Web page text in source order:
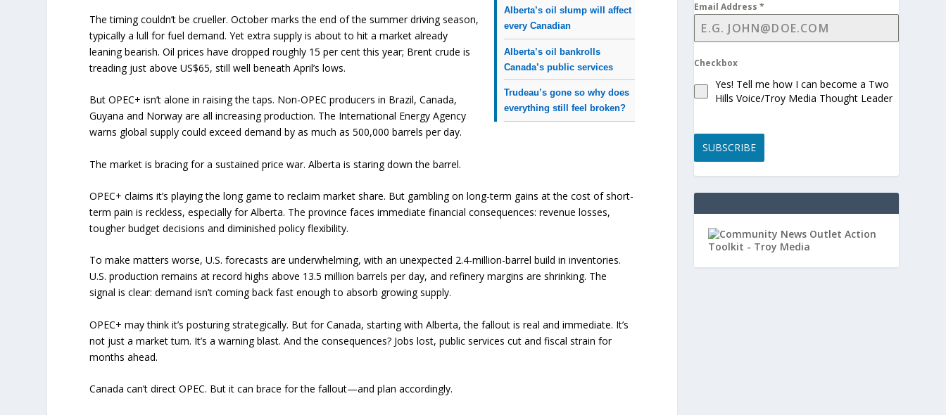
Alberta’s oil slump will affect
every Canadian
Alberta’s oil bankrolls
Canada’s public services
Trudeau’s gone so why does
everything still feel broken?
The timing couldn’t be crueller. October marks the end of the summer driving season,
typically a lull for fuel demand. Yet extra supply is about to hit a market already
leaning bearish. Oil prices have dropped roughly 15 per cent this year; Brent crude is
treading just above US$65, still well beneath April’s lows.
But OPEC+ isn’t alone in raising the taps. Non-OPEC producers in Brazil, Canada,
Guyana and Norway are all increasing production. The International Energy Agency
warns global supply could exceed demand by as much as 500,000 barrels per day.
The market is bracing for a sustained price war. Alberta is staring down the barrel.
OPEC+ claims it’s playing the long game to reclaim market share. But gambling on long-term gains at the cost of short-
term pain is reckless, especially for Alberta. The province faces immediate financial consequences: revenue losses,
tougher budget decisions and diminished policy flexibility.
To make matters worse, U.S. forecasts are underwhelming, with an unexpected 2.4-million-barrel build in inventories.
U.S. production remains at record highs above 13.5 million barrels per day, and refinery margins are shrinking. The
signal is clear: demand isn’t coming back fast enough to absorb growing supply.
OPEC+ may think it’s posturing strategically. But for Canada, starting with Alberta, the fallout is real and immediate. It’s
not just a market turn. It’s a warning blast. And the consequences? Jobs lost, public services cut and fiscal strain for
months ahead.
Canada can’t direct OPEC. But it can brace for the fallout—and plan accordingly.
Email Address*
Checkbox
Yes! Tell me how I can become a Two
Hills Voice/Troy Media Thought Leader
SUBSCRIBE